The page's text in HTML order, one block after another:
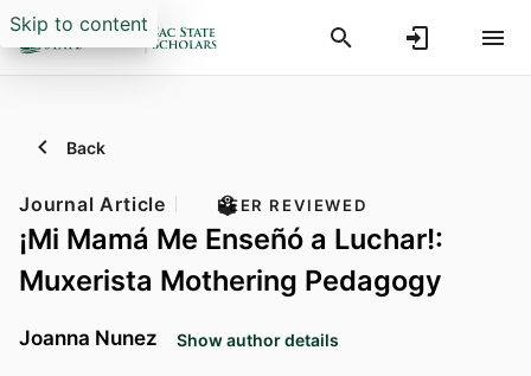
Skip to content
Back
Journal Article PEER REVIEWED
¡Mi Mamá Me Enseñó a Luchar!:
Muxerista Mothering Pedagogy
Joanna Nunez Show author details